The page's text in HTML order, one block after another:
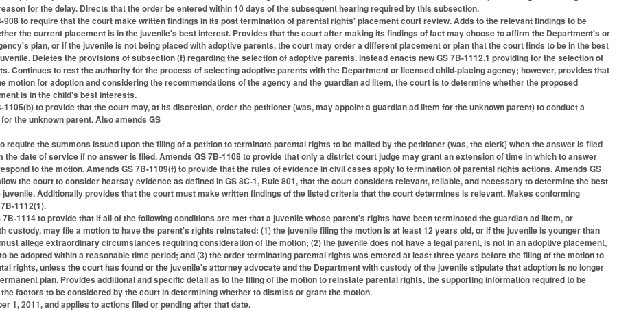
for the delay. Directs that the order be entered within 10 days of the subsequent hearing required by this subsection.
908 to require that the court make written findings in its post termination of parental rights' placement court review. Adds to the relevant findings to be
the current placement is in the juvenile's best interest. Provides that the court after making its findings of fact may choose to affirm the Department's or
plan, or if the juvenile is not being placed with adoptive parents, the court may order a different placement or plan that the court finds to be in the best
Deletes the provisions of subsection (f) regarding the selection of adoptive parents. Instead enacts new GS 7B-1112.1 providing for the selection of
Continues to rest the authority for the process of selecting adoptive parents with the Department or licensed child-placing agency; however, provides that
motion for adoption and considering the recommendations of the agency and the guardian ad litem, the court is to determine whether the proposed
is in the child's best interests.
1105(b) to provide that the court may, at its discretion, order the petitioner (was, may appoint a guardian ad litem for the unknown parent) to conduct a
the unknown parent. Also amends GS
require the summons issued upon the filing of a petition to terminate parental rights to be mailed by the petitioner (was, the clerk) when the answer is filed
the date of service if no answer is filed. Amends GS 7B-1108 to provide that only a district court judge may grant an extension of time in which to answer
to the motion. Amends GS 7B-1109(f) to provide that the rules of evidence in civil cases apply to termination of parental rights actions. Amends GS
the court to consider hearsay evidence as defined in GS 8C-1, Rule 801, that the court considers relevant, reliable, and necessary to determine the best
Additionally provides that the court must make written findings of the listed criteria that the court determines is relevant. Makes conforming
1112(1).
7B-1114 to provide that if all of the following conditions are met that a juvenile whose parent's rights have been terminated the guardian ad litem, or
custody, may file a motion to have the parent's rights reinstated: (1) the juvenile filing the motion is at least 12 years old, or if the juvenile is younger than
allege extraordinary circumstances requiring consideration of the motion; (2) the juvenile does not have a legal parent, is not in an adoptive placement,
be adopted within a reasonable time period; and (3) the order terminating parental rights was entered at least three years before the filing of the motion to
rights, unless the court has found or the juvenile's attorney advocate and the Department with custody of the juvenile stipulate that adoption is no longer
plan. Provides additional and specific detail as to the filing of the motion to reinstate parental rights, the supporting information required to be
factors to be considered by the court in determining whether to dismiss or grant the motion.
1, 2011, and applies to actions filed or pending after that date.